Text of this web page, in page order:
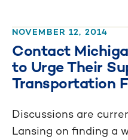
NOVEMBER 12, 2014
Contact
to Urge Their
Transportation
Discussions are
Lansing on finding a